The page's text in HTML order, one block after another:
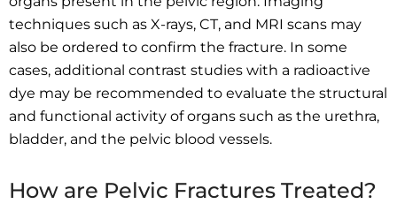
techniques such as X-rays, CT, and MRI scans may
also be ordered to confirm the fracture. In some
cases, additional contrast studies with a radioactive
dye may be recommended to evaluate the structural
and functional activity of organs such as the urethra,
bladder, and the pelvic blood vessels.
How are Pelvic Fractures Treated?